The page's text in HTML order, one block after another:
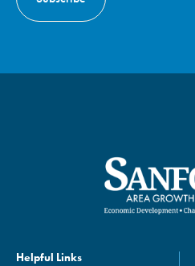
Helpful Links